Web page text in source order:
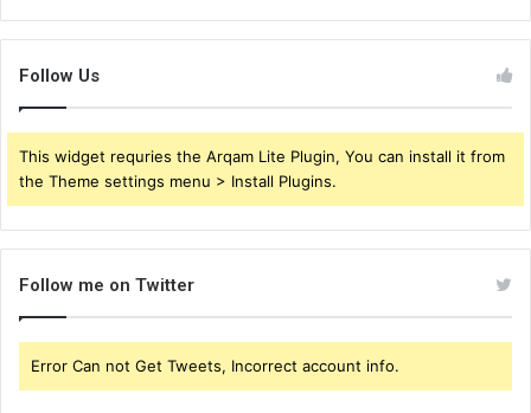
Follow Us
This widget requries the Arqam Lite Plugin, You can install it from
the Theme settings menu > Install Plugins.
Follow me on Twitter
Error Can not Get Tweets, Incorrect account info.